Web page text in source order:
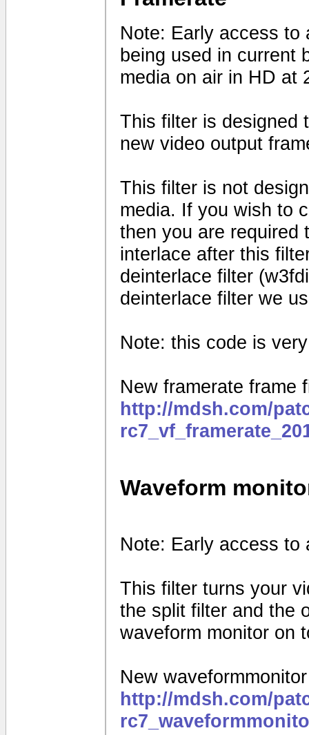
Note: Early access to
being used in current
media on air in HD at
This filter is designed
new video output
This filter is not
media. If you wish to
then you are required
interlace after this
deinterlace filter
deinterlace filter we
Note: this code is
New framerate frame
http://mdsh.com/
Waveform
Note: Early access to
This filter turns your
the split filter and the
waveform monitor on
New
http://mdsh.com/